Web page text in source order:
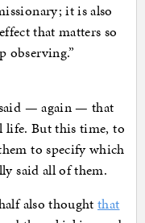
it is also
that matters so
observing.”
— again — that
life. But this time, to
to specify which
said all of them.
also thoughtthat